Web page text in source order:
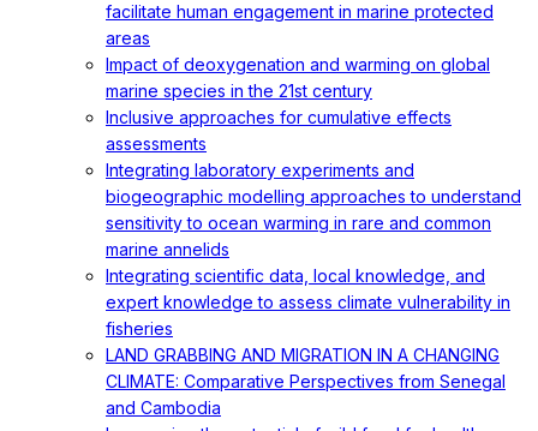
facilitate human engagement in marine protected
areas
Impact of deoxygenation and warming on global
marine species in the 21st century
Inclusive approaches for cumulative effects
assessments
Integrating laboratory experiments and
biogeographic modelling approaches to understand
sensitivity to ocean warming in rare and common
marine annelids
Integrating scientific data, local knowledge, and
expert knowledge to assess climate vulnerability in
fisheries
LAND GRABBING AND MIGRATION IN A CHANGING
CLIMATE: Comparative Perspectives from Senegal
and Cambodia